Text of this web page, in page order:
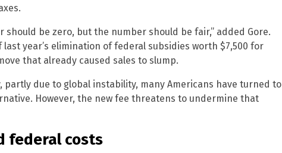
should be zero, but the number should be fair,” added Gore.
year’s elimination of federal subsidies worth $7,500 for
that already caused sales to slump.
partly due to global instability, many Americans have turned to
However, the new fee threatens to undermine that
federal costs